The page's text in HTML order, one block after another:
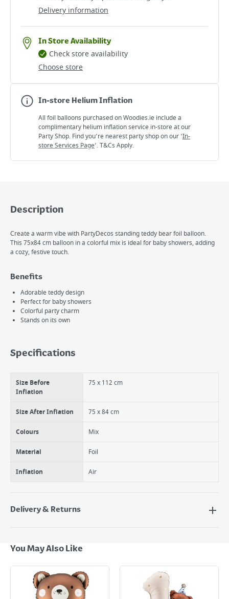
Delivery information
In Store Availability
Choose store
Check store availability
In-store Helium Inflation
All foil balloons purchased on Woodies.ie include a
complimentary helium inflation service in-store at our
Party Shop. Find you’re nearest party shop on our ‘In-
store Services Page’. T&Cs Apply.
Description
Create a warm vibe with PartyDecos standing teddy bear foil balloon.
This 75x84 cm balloon in a colorful mix is ideal for baby showers, adding
a cozy, festive touch.
Benefits
Adorable teddy design
Perfect for baby showers
Colorful party charm
Stands on its own
Specifications
Size Before
Inflation
75 x 112 cm
Size After Inflation 75 x 84 cm
Colours Mix
Material Foil
Inflation Air
Delivery & Returns
Next Day Delivery - €7.95*
Standard Delivery - €5.95 (2–3 working days)
Large Item Delivery - €15 (2–3 working days)
Bulky Item Delivery - €55 (up to 5 working days
You May Also Like